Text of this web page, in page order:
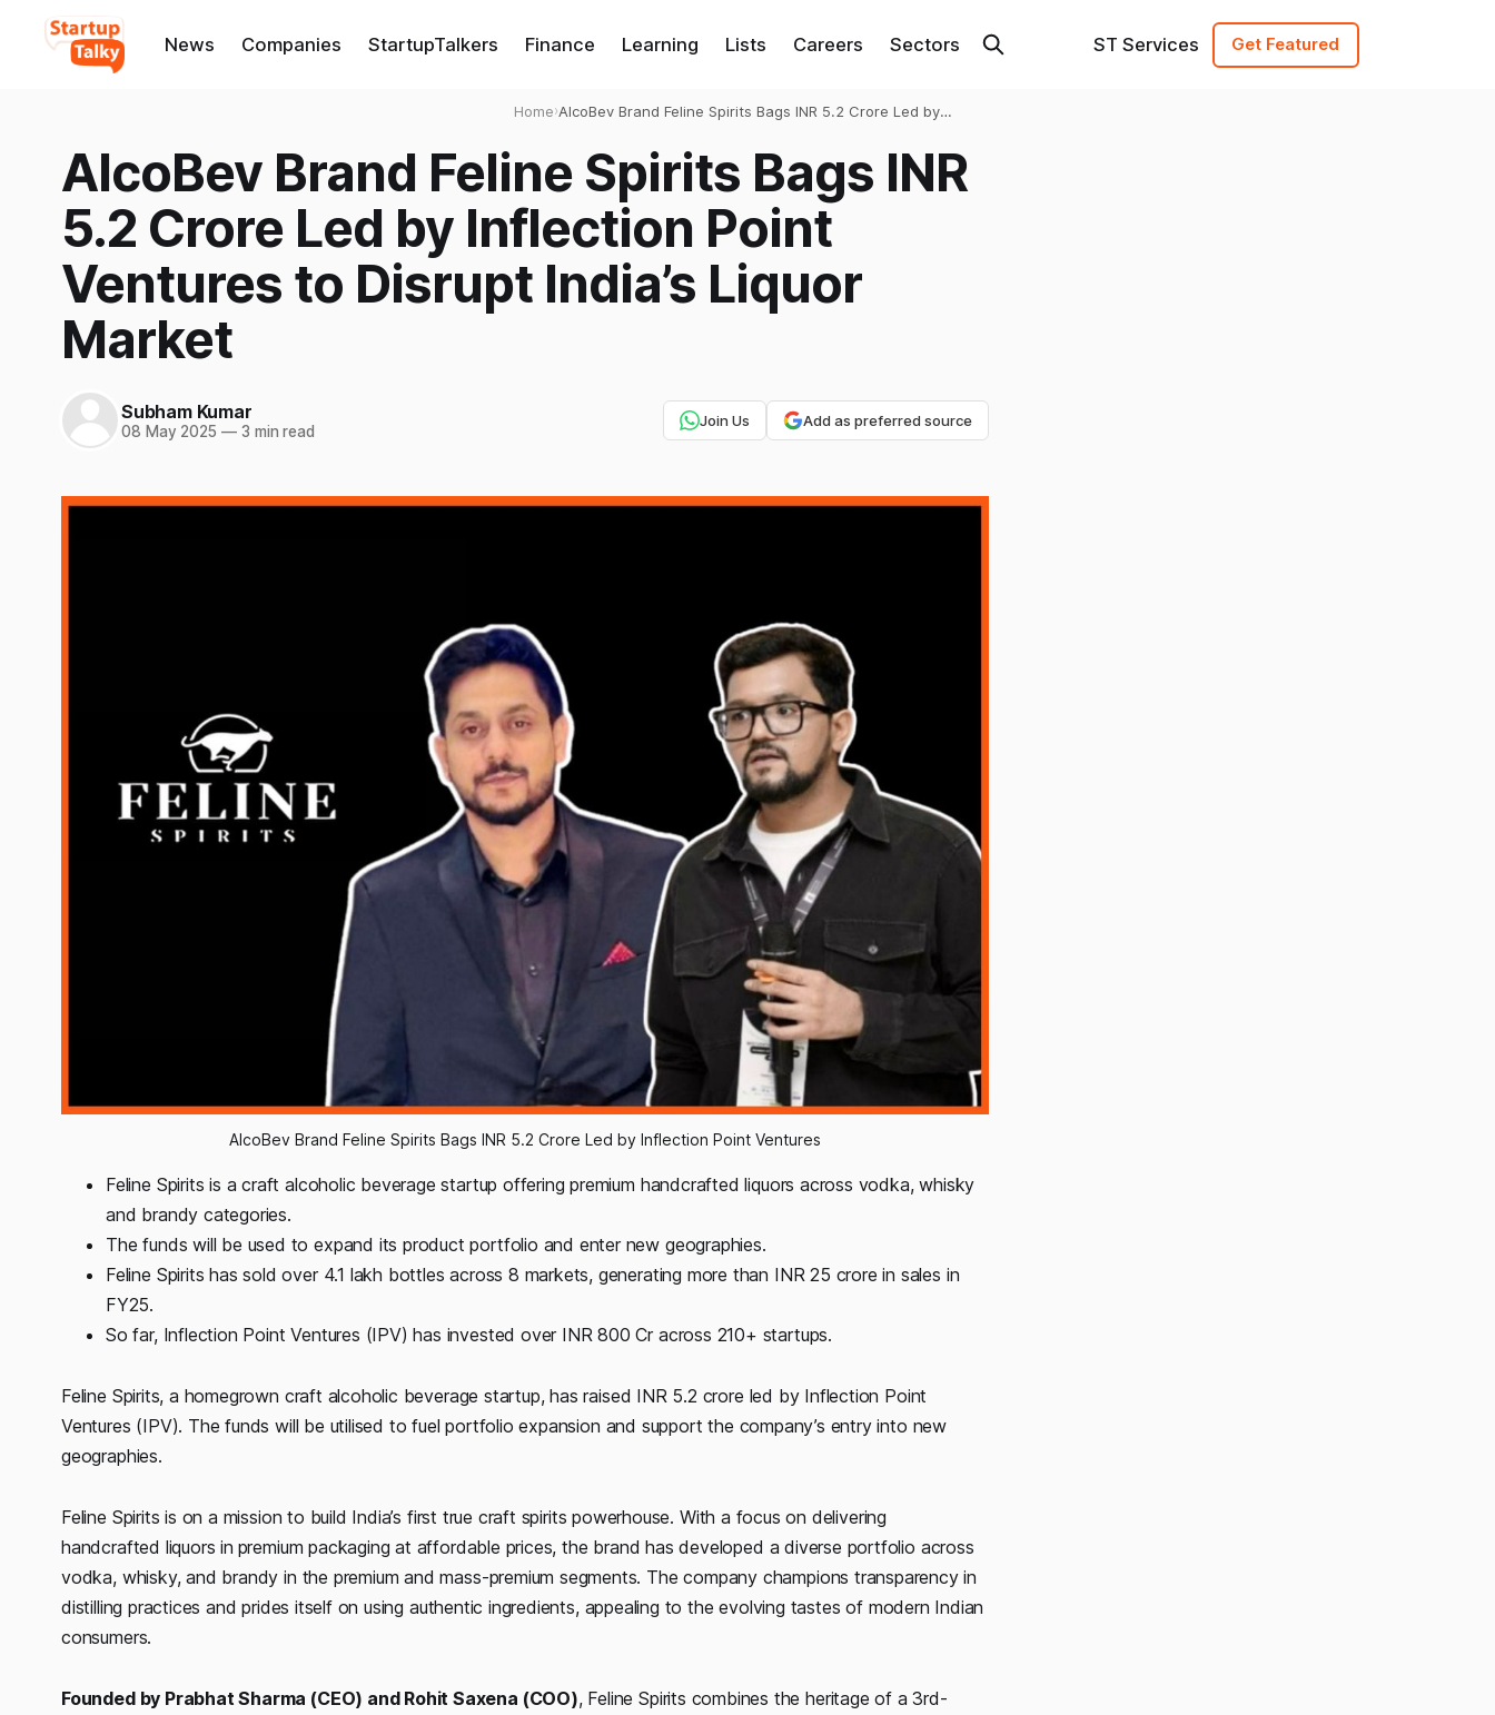
News Companies StartupTalkers Finance Learning Lists Careers Sectors ST Services Get Featured
Home›AlcoBev Brand Feline Spirits Bags INR 5.2 Crore Led by
AlcoBev Brand Feline Spirits Bags INR
5.2 Crore Led by Inflection Point
Ventures to Disrupt India’s Liquor
Market
Subham Kumar
08 May 2025 —3 min read
Join Us Add as preferred source
AlcoBev Brand Feline Spirits Bags INR 5.2 Crore Led by Inflection Point Ventures
Feline Spirits is a craft alcoholic beverage startup offering premium handcrafted liquors across vodka, whisky
and brandy categories.
The funds will be used to expand its product portfolio and enter new geographies.
Feline Spirits has sold over 4.1 lakh bottles across 8 markets, generating more than INR 25 crore in sales in
FY25.
So far, Inflection Point Ventures (IPV) has invested over INR 800 Cr across 210+ startups.
Feline Spirits, a homegrown craft alcoholic beverage startup, has raised INR 5.2 crore led by Inflection Point
Ventures (IPV). The funds will be utilised to fuel portfolio expansion and support the company’s entry into new
geographies.
Feline Spirits is on a mission to build India’s first true craft spirits powerhouse. With a focus on delivering
handcrafted liquors in premium packaging at affordable prices, the brand has developed a diverse portfolio across
vodka, whisky, and brandy in the premium and mass-premium segments. The company champions transparency in
distilling practices and prides itself on using authentic ingredients, appealing to the evolving tastes of modern Indian
consumers.
Founded by Prabhat Sharma (CEO) and Rohit Saxena (COO), Feline Spirits combines the heritage of a 3rd-